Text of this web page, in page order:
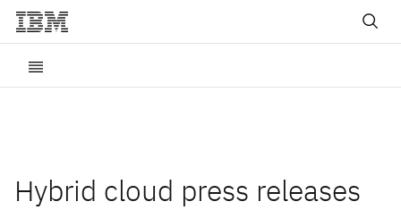
Hybrid cloud press releases